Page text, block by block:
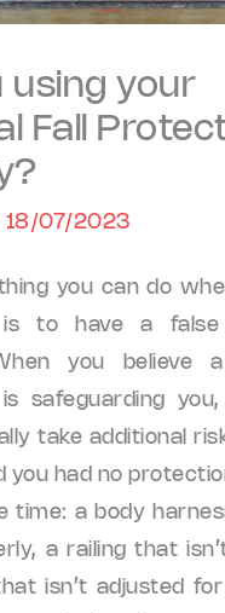
using your
Fall
18/07/2023
you can do
to have a false
you believe
safeguarding
take additional
you had no
time: a body
a railing that
isn’t adjusted for